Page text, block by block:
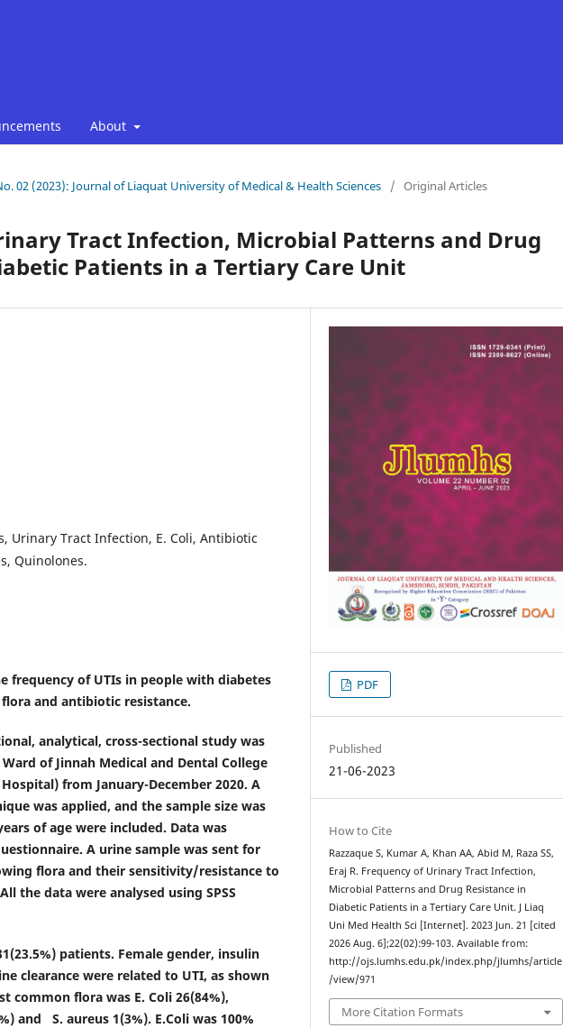
About
02 (2023): Journal of Liaquat University of Medical & Health Sciences / Original Articles
Tract Infection, Microbial Patterns and Drug
Patients in a Tertiary Care Unit
Urinary Tract Infection, E. Coli, Antibiotic
Quinolones.
frequency of UTIs in people with diabetes
and antibiotic resistance.
analytical, cross-sectional study was
of Jinnah Medical and Dental College
from January-December 2020. A
was applied, and the sample size was
of age were included. Data was
A urine sample was sent for
flora and their sensitivity/resistance to
the data were analysed using SPSS
patients. Female gender, insulin
clearance were related to UTI, as shown
common flora was E. Coli 26(84%),
and S. aureus 1(3%). E.Coli was 100%
PDF
Published
21-06-2023
How to Cite
Razzaque S, Kumar A, Khan AA, Abid M, Raza SS,
Eraj R. Frequency of Urinary Tract Infection,
Microbial Patterns and Drug Resistance in
Diabetic Patients in a Tertiary Care Unit. J Liaq
Uni Med Health Sci [Internet]. 2023 Jun. 21 [cited
2026 Aug. 6];22(02):99-103. Available from:
http://ojs.lumhs.edu.pk/index.php/jlumhs/article
/view/971
More Citation Formats